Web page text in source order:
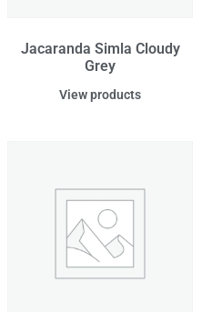
Jacaranda Simla Cloudy
Grey
View products